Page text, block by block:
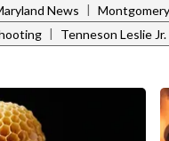
News |
| Tenneson Leslie Jr.